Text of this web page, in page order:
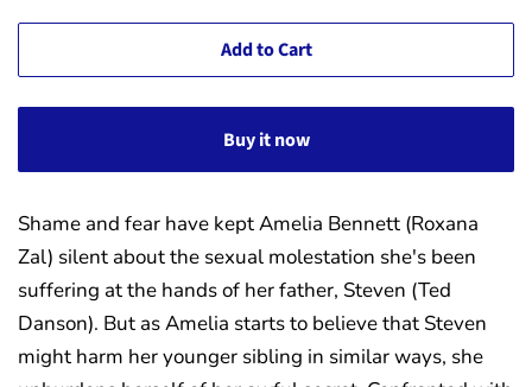
Add to Cart
Buy it now
Shame and fear have kept Amelia Bennett (Roxana
Zal) silent about the sexual molestation she's been
suffering at the hands of her father, Steven (Ted
Danson). But as Amelia starts to believe that Steven
might harm her younger sibling in similar ways, she